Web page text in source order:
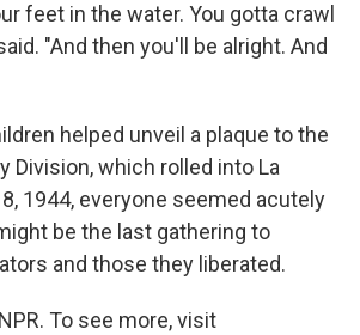
feet in the water. You gotta crawl
"And then you'll be alright. And
helped unveil a plaque to the
Division, which rolled into La
1944, everyone seemed acutely
be the last gathering to
and those they liberated.
To see more, visit